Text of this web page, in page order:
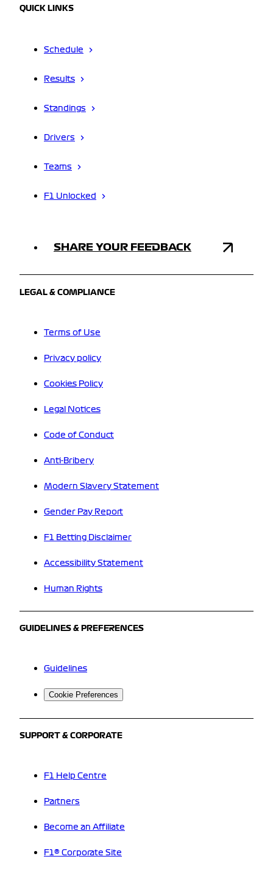
QUICK LINKS
Schedule
Results
Standings
Drivers
Teams
F1 Unlocked
SHARE YOUR FEEDBACK
LEGAL & COMPLIANCE
Terms of Use
Privacy policy
Cookies Policy
Legal Notices
Code of Conduct
Anti-Bribery
Modern Slavery Statement
Gender Pay Report
F1 Betting Disclaimer
Accessibility Statement
Human Rights
GUIDELINES & PREFERENCES
Guidelines
Cookie Preferences
SUPPORT & CORPORATE
F1 Help Centre
Partners
Become an Affiliate
F1® Corporate Site